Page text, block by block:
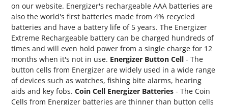
on our website. Energizer's rechargeable AAA batteries are
also the world's first batteries made from 4% recycled
batteries and have a battery life of 5 years. The Energizer
Extreme Rechargeable battery can be charged hundreds of
times and will even hold power from a single charge for 12
months when it's not in use. Energizer Button Cell - The
button cells from Energizer are widely used in a wide range
of devices such as watches, fishing bite alarms, hearing
aids and key fobs.Coin Cell Energizer Batteries - The Coin
Cells from Energizer batteries are thinner than button cells